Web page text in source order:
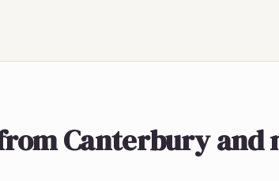
Canterbury and